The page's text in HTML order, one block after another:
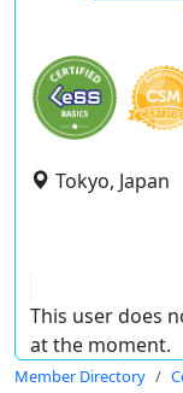
Tokyo, Japan
This user does
at the moment.
Member Directory